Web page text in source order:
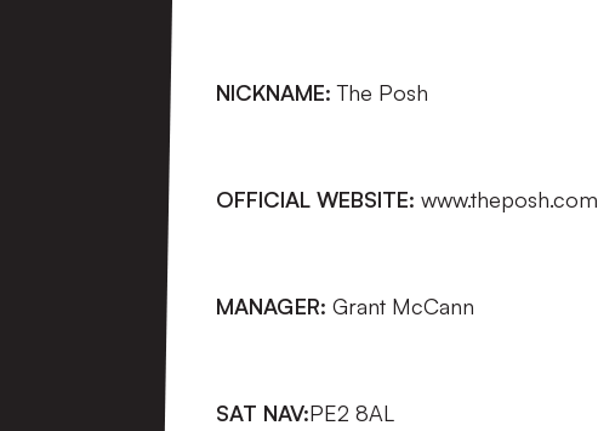
NICKNAME:The Posh
OFFICIAL WEBSITE: www.theposh.com
MANAGER: Grant McCann
SAT NAV:PE2 8AL